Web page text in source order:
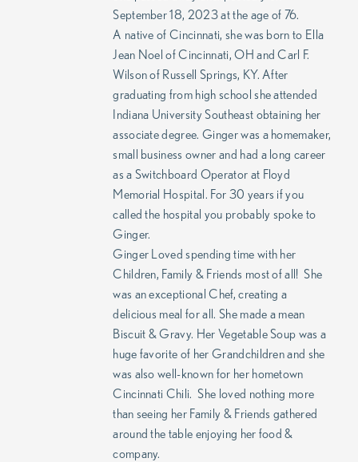
September 18, 2023 at the age of 76.
A native of Cincinnati, she was born to Ella
Jean Noel of Cincinnati, OH and Carl F.
Wilson of Russell Springs, KY. After
graduating from high school she attended
Indiana University Southeast obtaining her
associate degree. Ginger was a homemaker,
small business owner and had a long career
as a Switchboard Operator at Floyd
Memorial Hospital. For 30 years if you
called the hospital you probably spoke to
Ginger.
Ginger Loved spending time with her
Children, Family & Friends most of all! She
was an exceptional Chef, creating a
delicious meal for all. She made a mean
Biscuit & Gravy. Her Vegetable Soup was a
huge favorite of her Grandchildren and she
was also well-known for her hometown
Cincinnati Chili. She loved nothing more
than seeing her Family & Friends gathered
around the table enjoying her food &
company.